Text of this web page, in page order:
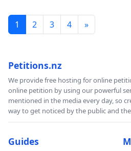
1 2 3 4 »
Petitions.nz
We provide free hosting for online
online petition by using our powerful
mentioned in the media every day, so
way to get noticed by the public and
Guides